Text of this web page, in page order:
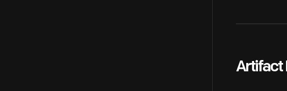
Artifact